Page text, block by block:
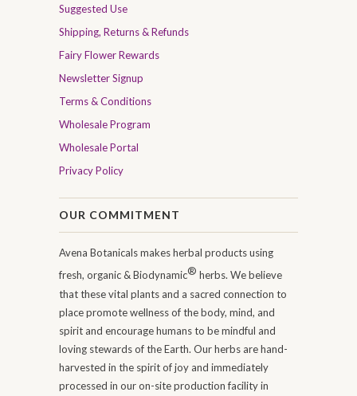
Suggested Use
Shipping, Returns & Refunds
Fairy Flower Rewards
Newsletter Signup
Terms & Conditions
Wholesale Program
Wholesale Portal
Privacy Policy
OUR COMMITMENT
Avena Botanicals makes herbal products using
fresh, organic & Biodynamic® herbs. We believe
that these vital plants and a sacred connection to
place promote wellness of the body, mind, and
spirit and encourage humans to be mindful and
loving stewards of the Earth. Our herbs are hand-
harvested in the spirit of joy and immediately
processed in our on-site production facility in